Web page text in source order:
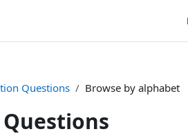
Questions Browse by alphabet